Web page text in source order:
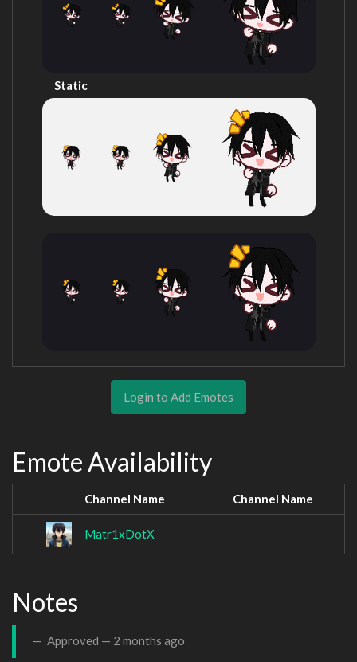
Static
Login to Add Emotes
Emote Availability
Channel Name Channel Name
Matr1xDotX
Notes
Approved — 2 months ago